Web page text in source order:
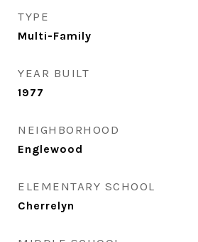
TYPE
Multi-Family
YEAR BUILT
1977
NEIGHBORHOOD
Englewood
ELEMENTARY SCHOOL
Cherrelyn